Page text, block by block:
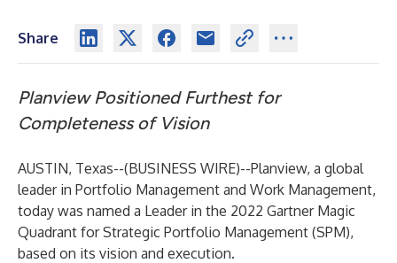
Share
Planview Positioned Furthest for
Completeness of Vision
AUSTIN, Texas--(BUSINESS WIRE)--Planview, a global
leader in Portfolio Management and Work Management,
today was named a Leader in the 2022 Gartner Magic
Quadrant for Strategic Portfolio Management (SPM),
based on its vision and execution.